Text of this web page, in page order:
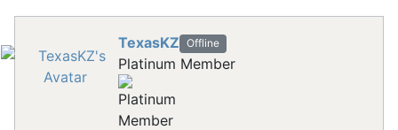
TexasKZ Offline
Platinum Member